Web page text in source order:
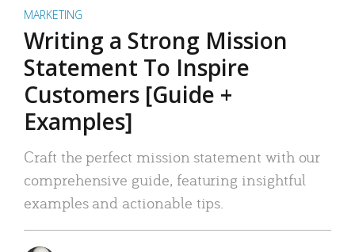
MARKETING
Writing a Strong Mission
Statement To Inspire
Customers [Guide +
Examples]
Craft the perfect mission statement with our
comprehensive guide, featuring insightful
examples and actionable tips.